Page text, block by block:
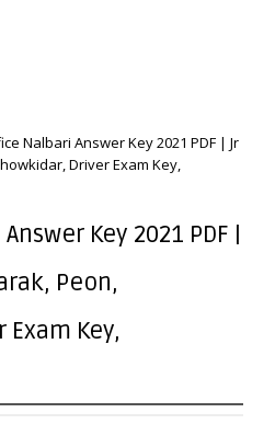
Nalbari Answer Key 2021 PDF | Jr
Driver Exam Key,
Key 2021 PDF |
Peon,
Key,